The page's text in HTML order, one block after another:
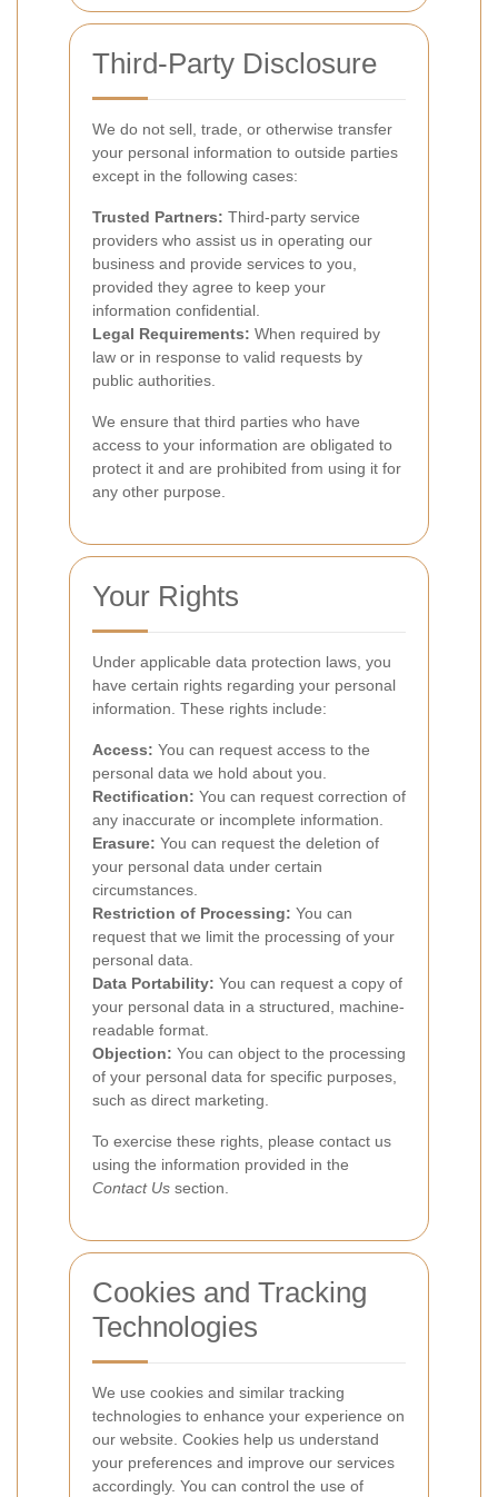
Third-Party Disclosure
We do not sell, trade, or otherwise transfer
your personal information to outside parties
except in the following cases:
Trusted Partners: Third-party service
providers who assist us in operating our
business and provide services to you,
provided they agree to keep your
information confidential.
Legal Requirements: When required by
law or in response to valid requests by
public authorities.
We ensure that third parties who have
access to your information are obligated to
protect it and are prohibited from using it for
any other purpose.
Your Rights
Under applicable data protection laws, you
have certain rights regarding your personal
information. These rights include:
Access: You can request access to the
personal data we hold about you.
Rectification: You can request correction of
any inaccurate or incomplete information.
Erasure: You can request the deletion of
your personal data under certain
circumstances.
Restriction of Processing: You can
request that we limit the processing of your
personal data.
Data Portability: You can request a copy of
your personal data in a structured, machine-
readable format.
Objection: You can object to the processing
of your personal data for specific purposes,
such as direct marketing.
To exercise these rights, please contact us
using the information provided in the
Contact Us section.
Cookies and Tracking
Technologies
We use cookies and similar tracking
technologies to enhance your experience on
our website. Cookies help us understand
your preferences and improve our services
accordingly. You can control the use of